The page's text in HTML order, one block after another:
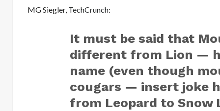
MG Siegler, TechCrunch:
It must be said that
different from Lion —
name (even though
cougars — insert joke
from Leopard to Snow